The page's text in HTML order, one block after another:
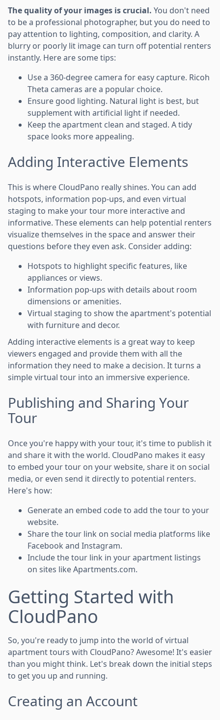
The quality of your images is crucial. You don't need
to be a professional photographer, but you do need to
pay attention to lighting, composition, and clarity. A
blurry or poorly lit image can turn off potential renters
instantly. Here are some tips:
Use a 360-degree camera for easy capture. Ricoh
Theta cameras are a popular choice.
Ensure good lighting. Natural light is best, but
supplement with artificial light if needed.
Keep the apartment clean and staged. A tidy
space looks more appealing.
Adding Interactive Elements
This is where CloudPano really shines. You can add
hotspots, information pop-ups, and even virtual
staging to make your tour more interactive and
informative. These elements can help potential renters
visualize themselves in the space and answer their
questions before they even ask. Consider adding:
Hotspots to highlight specific features, like
appliances or views.
Information pop-ups with details about room
dimensions or amenities.
Virtual staging to show the apartment's potential
with furniture and decor.
Adding interactive elements is a great way to keep
viewers engaged and provide them with all the
information they need to make a decision. It turns a
simple virtual tour into an immersive experience.
Publishing and Sharing Your
Tour
Once you're happy with your tour, it's time to publish it
and share it with the world. CloudPano makes it easy
to embed your tour on your website, share it on social
media, or even send it directly to potential renters.
Here's how:
Generate an embed code to add the tour to your
website.
Share the tour link on social media platforms like
Facebook and Instagram.
Include the tour link in your apartment listings
on sites like Apartments.com.
Getting Started with
CloudPano
So, you're ready to jump into the world of virtual
apartment tours with CloudPano? Awesome! It's easier
than you might think. Let's break down the initial steps
to get you up and running.
Creating an Account